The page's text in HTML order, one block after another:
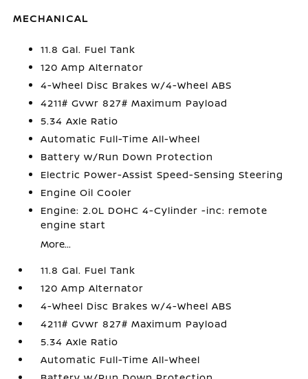
MECHANICAL
11.8 Gal. Fuel Tank
120 Amp Alternator
4-Wheel Disc Brakes w/4-Wheel ABS
4211# Gvwr 827# Maximum Payload
5.34 Axle Ratio
Automatic Full-Time All-Wheel
Battery w/Run Down Protection
Electric Power-Assist Speed-Sensing Steering
Engine Oil Cooler
Engine: 2.0L DOHC 4-Cylinder -inc: remote
engine start
More...
11.8 Gal. Fuel Tank
120 Amp Alternator
4-Wheel Disc Brakes w/4-Wheel ABS
4211# Gvwr 827# Maximum Payload
5.34 Axle Ratio
Automatic Full-Time All-Wheel